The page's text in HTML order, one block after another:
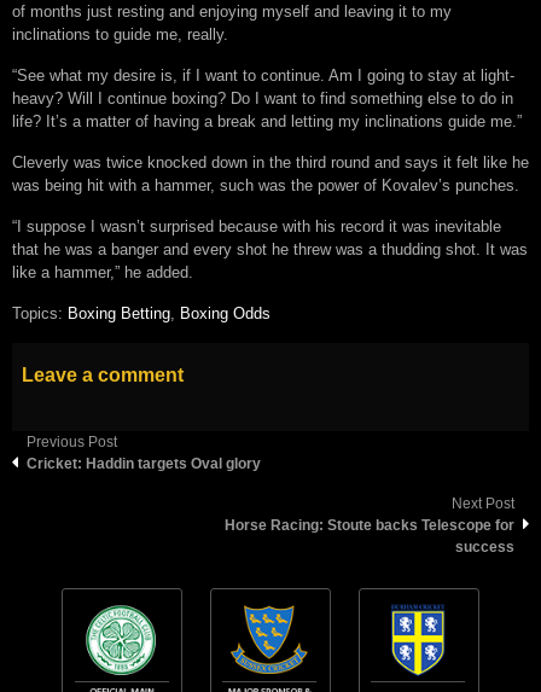
of months just resting and enjoying myself and leaving it to my
inclinations to guide me, really.
“See what my desire is, if I want to continue. Am I going to stay at light-
heavy? Will I continue boxing? Do I want to find something else to do in
life? It’s a matter of having a break and letting my inclinations guide me.”
Cleverly was twice knocked down in the third round and says it felt like he
was being hit with a hammer, such was the power of Kovalev’s punches.
“I suppose I wasn’t surprised because with his record it was inevitable
that he was a banger and every shot he threw was a thudding shot. It was
like a hammer,” he added.
Topics: Boxing Betting, Boxing Odds
Leave a comment
Previous Post
Cricket: Haddin targets Oval glory
Next Post
Horse Racing: Stoute backs Telescope for
success